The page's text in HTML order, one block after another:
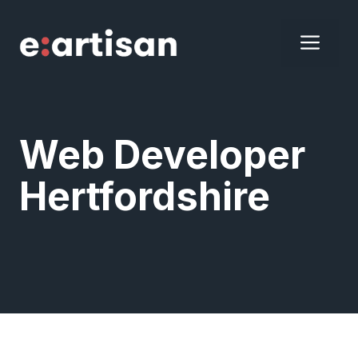
content
Web Developer
Hertfordshire